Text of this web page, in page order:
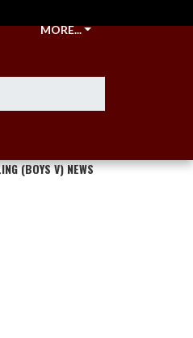
MORE...
(BOYS V) NEWS